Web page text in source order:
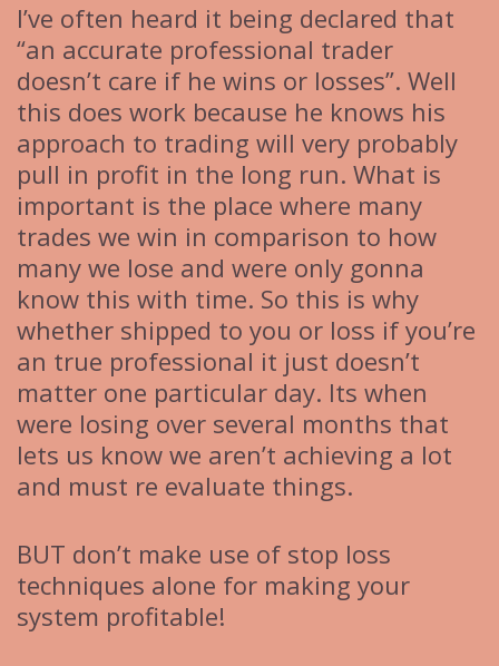
I’ve often heard it being declared that
“an accurate professional trader
doesn’t care if he wins or losses”. Well
this does work because he knows his
approach to trading will very probably
pull in profit in the long run. What is
important is the place where many
trades we win in comparison to how
many we lose and were only gonna
know this with time. So this is why
whether shipped to you or loss if you’re
an true professional it just doesn’t
matter one particular day. Its when
were losing over several months that
lets us know we aren’t achieving a lot
and must re evaluate things.
BUT don’t make use of stop loss
techniques alone for making your
system profitable!